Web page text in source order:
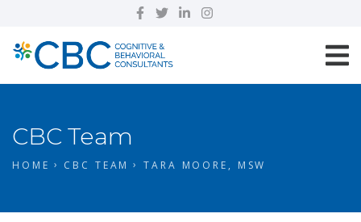
CBC Team
HOME CBC TEAM TARA MOORE, MSW